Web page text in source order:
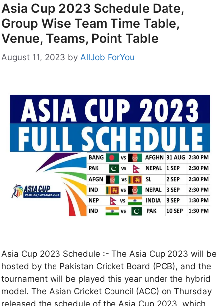
Asia Cup 2023 Schedule Date,
Group Wise Team Time Table,
Venue, Teams, Point Table
August 11, 2023 by AllJob ForYou
Asia Cup 2023 Schedule :- The Asia Cup 2023 will be
hosted by the Pakistan Cricket Board (PCB), and the
tournament will be played this year under the hybrid
model. The Asian Cricket Council (ACC) on Thursday
released the schedule of the Asia Cup 2023, which